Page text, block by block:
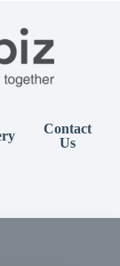
Contact
Us